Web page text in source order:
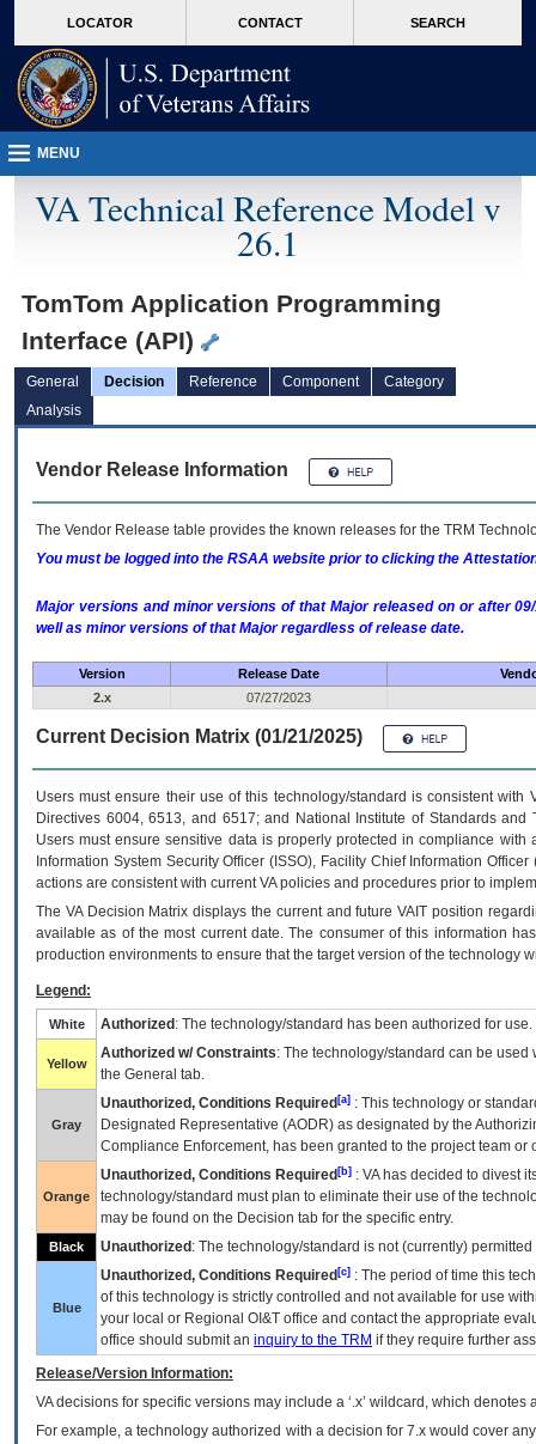
VA
page
content
LOCATOR CONTACT SEARCH
MENU
VA Technical Reference Model v
26.1
TomTom Application Programming
Interface (API)
General Decision Reference Component
Category
Analysis
Vendor Release Information
The Vendor Release table provides the known releases for the TRM
You must be logged into the RSAA website prior to clicking the
Major versions and minor versions of that Major released on or after
well as minor versions of that Major regardless of release date.
Version Release Date
2.x
07/27/2023
Current Decision Matrix (01/21/2025)
Users must ensure their use of this technology/standard is consistent
Directives 6004, 6513, and 6517; and National Institute of Standards
Users must ensure sensitive data is properly protected in compliance
Information System Security Officer (ISSO), Facility Chief Information
actions are consistent with current VA policies and procedures prior to
The VADecision Matrix displays the current and futureVA IT position
available as of the most current date. The consumer of this information
production environments to ensure that the target version of the technology
Legend:
White Authorized : The technology/standard has been authorized for use.
Yellow
Authorized w/ Constraints: The technology/standard can be
the General tab.
Gray
Unauthorized, Conditions Required [a] : This technology or
Designated Representative (AODR) as designated by the
Compliance Enforcement, has been granted to the project team
Orange
Unauthorized, Conditions Required [b] : VAhas decided to divest
technology/standard must plan to eliminate their use of the
may be found on the Decision tab for the specific entry.
Black Unauthorized : The technology/standard is not (currently)
Blue
Unauthorized, Conditions Required [c] : The period of time this
of this technology is strictly controlled and not available for use
your local or Regional OI&T office and contact the appropriate
office should submit an inquiry to the TRM if they require further
Release/Version Information:
VAdecisions for specific versions may include a ‘.x’ wildcard, which
For example, a technology authorized with a decision for 7.x would cover